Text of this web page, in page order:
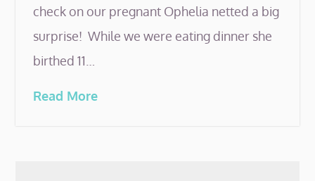
check on our pregnant Ophelia netted a big
surprise! While we were eating dinner she
birthed 11…
Read More